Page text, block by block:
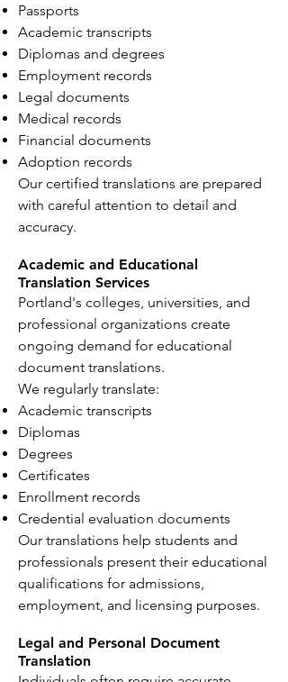
Passports
Academic transcripts
Diplomas and degrees
Employment records
Legal documents
Medical records
Financial documents
Adoption records
Our certified translations are prepared
with careful attention to detail and
accuracy.
Academic and Educational
Translation Services
Portland's colleges, universities, and
professional organizations create
ongoing demand for educational
document translations.
We regularly translate:
Academic transcripts
Diplomas
Degrees
Certificates
Enrollment records
Credential evaluation documents
Our translations help students and
professionals present their educational
qualifications for admissions,
employment, and licensing purposes.
Legal and Personal Document
Translation